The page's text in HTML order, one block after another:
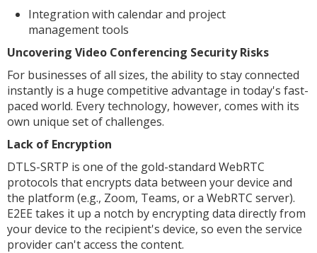
Integration with calendar and project
management tools
Uncovering Video Conferencing Security Risks
For businesses of all sizes, the ability to stay connected
instantly is a huge competitive advantage in today's fast-
paced world. Every technology, however, comes with its
own unique set of challenges.
Lack of Encryption
DTLS-SRTP is one of the gold-standard WebRTC
protocols that encrypts data between your device and
the platform (e.g., Zoom, Teams, or a WebRTC server).
E2EE takes it up a notch by encrypting data directly from
your device to the recipient's device, so even the service
provider can't access the content.